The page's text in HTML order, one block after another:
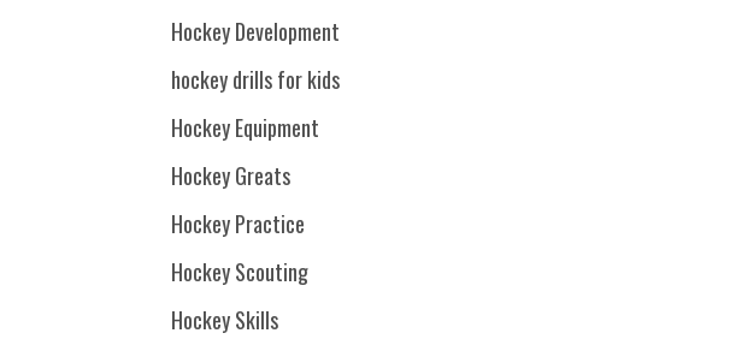
Hockey Development
hockey drills for kids
Hockey Equipment
Hockey Greats
Hockey Practice
Hockey Scouting
Hockey Skills